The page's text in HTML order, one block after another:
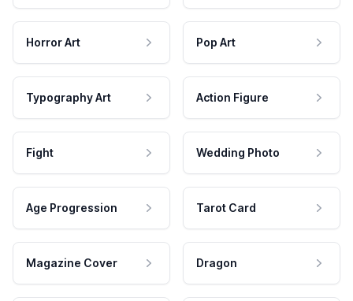
Horror Art Pop Art
Typography Art Action Figure
Fight Wedding Photo
Age Progression Tarot Card
Magazine Cover Dragon